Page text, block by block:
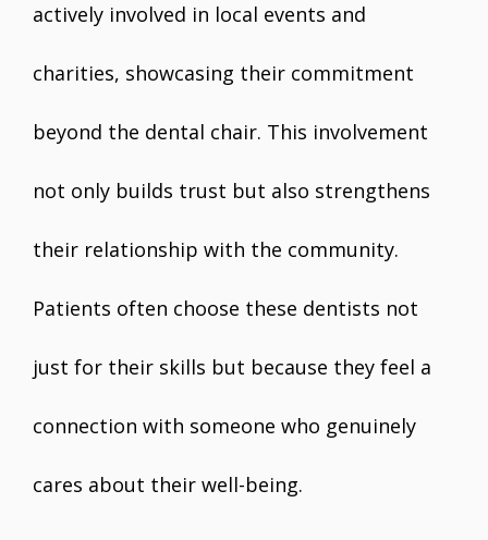
actively involved in local events and
charities, showcasing their commitment
beyond the dental chair. This involvement
not only builds trust but also strengthens
their relationship with the community.
Patients often choose these dentists not
just for their skills but because they feel a
connection with someone who genuinely
cares about their well-being.